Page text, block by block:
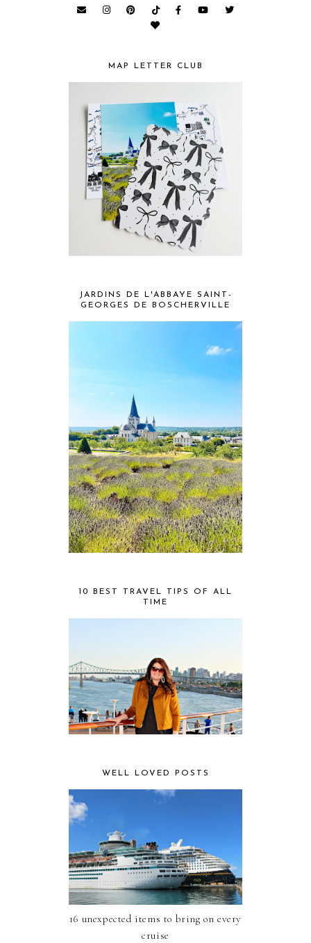
MAP LETTER CLUB
JARDINS DE L'ABBAYE SAINT-
GEORGES DE BOSCHERVILLE
10 BEST TRAVEL TIPS OF ALL
TIME
WELL LOVED POSTS
16 unexpected items to bring on every
cruise